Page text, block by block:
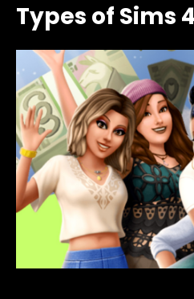
Types of Sims